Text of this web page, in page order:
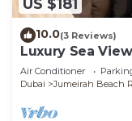
US $181
10.0(3 Reviews)
Luxury Sea
JBR
Air Conditioner
Dubai
Jumeirah Beach